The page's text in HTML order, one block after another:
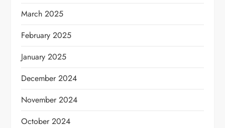
March 2025
February 2025
January 2025
December 2024
November 2024
October 2024